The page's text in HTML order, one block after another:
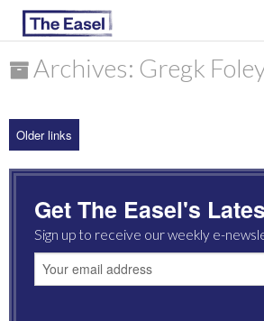
ARCHIVES
MOST READ
Archives: Gregk
Older links
Get The Easel's
Sign up to receive our weekly e-